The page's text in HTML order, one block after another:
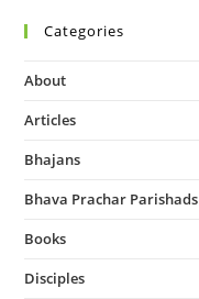
Categories
About
Articles
Bhajans
Bhava Prachar Parishads
Books
Disciples